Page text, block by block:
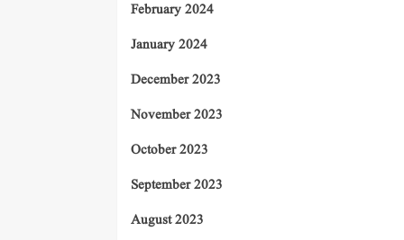
February 2024
January 2024
December 2023
November 2023
October 2023
September 2023
August 2023